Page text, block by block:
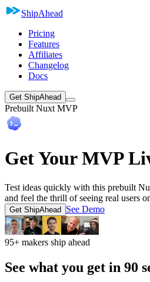
ShipAhead
Pricing
Features
Affiliates
Changelog
Docs
Get ShipAhead
Prebuilt Nuxt MVP
Get Your MVP
Test ideas quickly with this prebuilt
and feel the thrill of seeing real users
Get ShipAhead See Demo
95+ makers ship ahead
See what you get in 90